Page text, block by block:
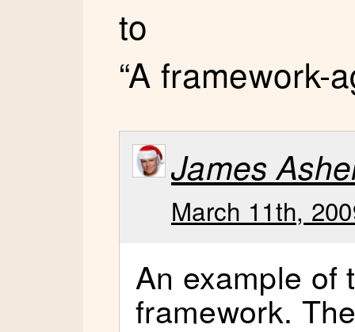
to
“A framework-
James
March 11th,
An example of
framework.